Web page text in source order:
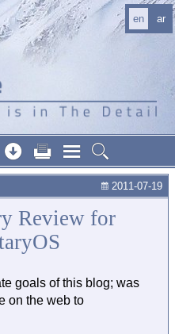
en ar
2011-07-19
Review for
goals of this blog; was
on the web to